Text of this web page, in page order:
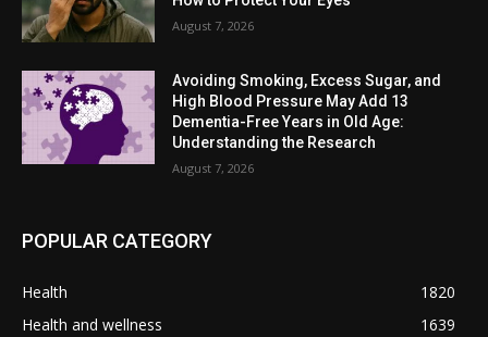
August 7, 2026
Avoiding Smoking, Excess Sugar, and
High Blood Pressure May Add 13
Dementia-Free Years in Old Age:
Understanding the Research
August 7, 2026
POPULAR CATEGORY
Health
1820
Health and wellness
1639